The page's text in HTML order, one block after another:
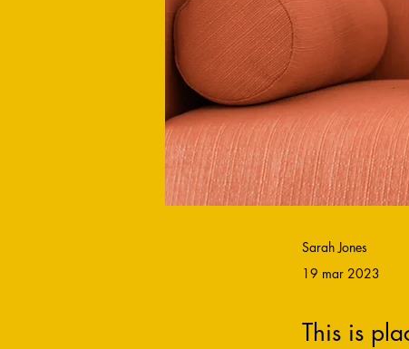
Sarah Jones
19 mar 2023
This is